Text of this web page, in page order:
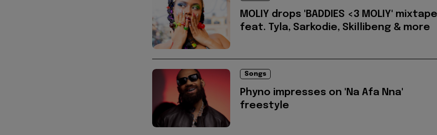
MOLIY drops 'BADDIES <3 MOLIY' mixtape
feat. Tyla, Sarkodie, Skillibeng & more
Songs
Phyno impresses on 'Na Afa Nna'
freestyle